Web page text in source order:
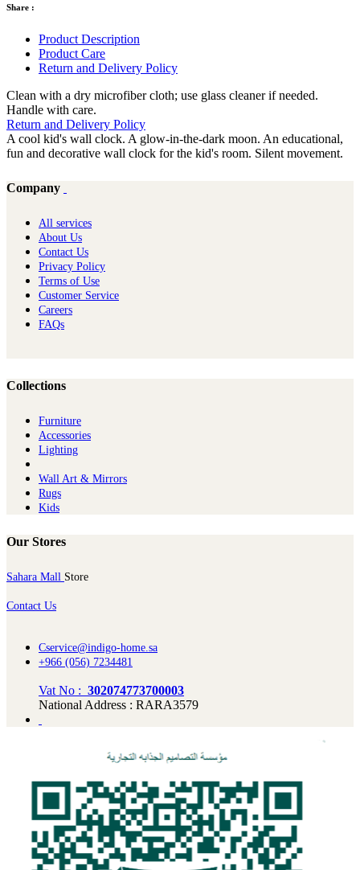
Share :
Product Description
Product Care
Return and Delivery Policy
Clean with a dry microfiber cloth; use glass cleaner if needed.
Handle with care.
Return and Delivery Policy
A cool kid's wall clock. A glow-in-the-dark moon. An educational,
fun and decorative wall clock for the kid's room. Silent movement.
Company
All services
About Us
Contact Us
Privacy Policy
Terms of Use
Customer Service
Careers
FAQs
Collections
Furniture
Ac​cessories
Lighting
Wall Art & Mirrors
Rugs
Kids
Our Stores
Sahara Mall Store
Contact Us
Cservice@indigo-home.sa
+966 (056) 7234481
Vat No : 302074773700003
National Address : RARA3579